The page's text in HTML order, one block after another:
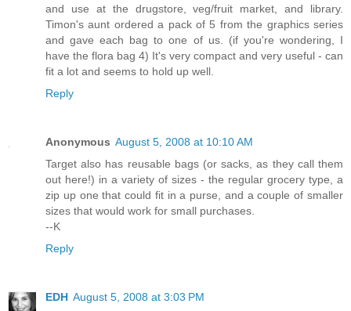
and use at the drugstore, veg/fruit market, and library.
Timon's aunt ordered a pack of 5 from the graphics series
and gave each bag to one of us. (if you're wondering, I
have the flora bag 4) It's very compact and very useful - can
fit a lot and seems to hold up well.
Reply
Anonymous August 5, 2008 at 10:10 AM
Target also has reusable bags (or sacks, as they call them
out here!) in a variety of sizes - the regular grocery type, a
zip up one that could fit in a purse, and a couple of smaller
sizes that would work for small purchases.
--K
Reply
EDH August 5, 2008 at 3:03 PM